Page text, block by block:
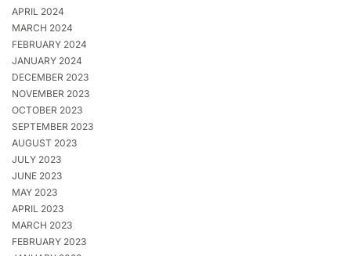
APRIL 2024
MARCH 2024
FEBRUARY 2024
JANUARY 2024
DECEMBER 2023
NOVEMBER 2023
OCTOBER 2023
SEPTEMBER 2023
AUGUST 2023
JULY 2023
JUNE 2023
MAY 2023
APRIL 2023
MARCH 2023
FEBRUARY 2023